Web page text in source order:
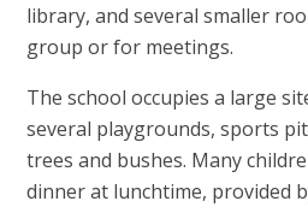
library, and several smaller
group or for meetings.
The school occupies a large
several playgrounds, sports
trees and bushes. Many
dinner at lunchtime, provided